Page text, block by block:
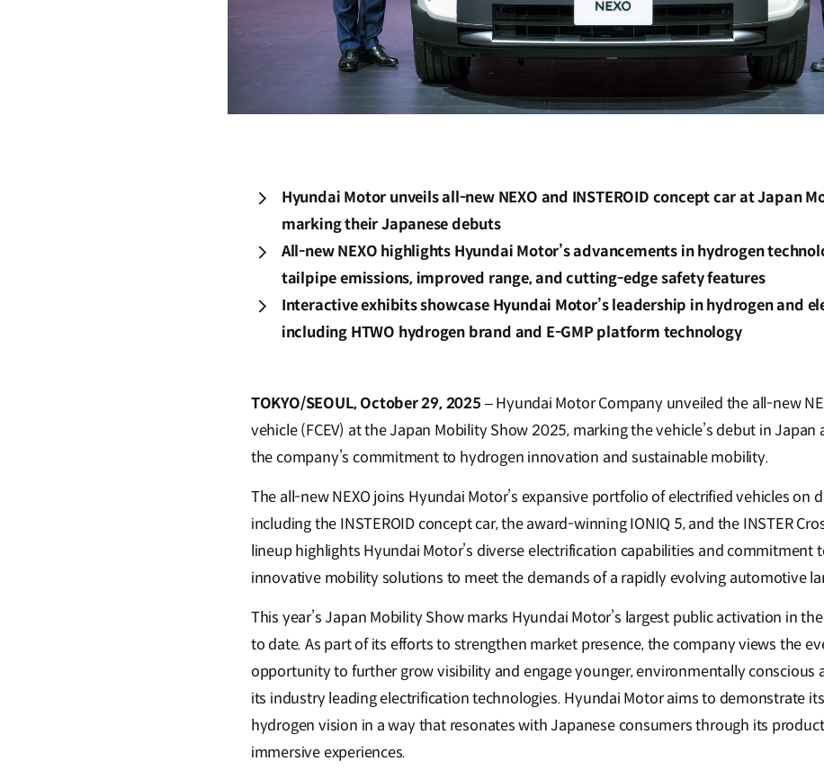
Hyundai Motor unveils all-new NEXO and INSTEROID concept car at Japan
marking their Japanese debuts
All-new NEXO highlights Hyundai Motor’s advancements in hydrogen
tailpipe emissions, improved range, and cutting-edge safety features
Interactive exhibits showcase Hyundai Motor’s leadership in hydrogen and
including HTWO hydrogen brand and E-GMP platform technology
TOKYO/SEOUL, October 29, 2025 – Hyundai Motor Company unveiled the all-new
vehicle (FCEV) at the Japan Mobility Show 2025, marking the vehicle’s debut in
the company’s commitment to hydrogen innovation and sustainable mobility.
The all-new NEXO joins Hyundai Motor’s expansive portfolio of electrified vehicles on
including the INSTEROID concept car, the award-winning IONIQ 5, and the INSTER
lineup highlights Hyundai Motor’s diverse electrification capabilities and commitment
innovative mobility solutions to meet the demands of a rapidly evolving automotive
This year’s Japan Mobility Show marks Hyundai Motor’s largest public activation in
to date. As part of its efforts to strengthen market presence, the company views the
opportunity to further grow visibility and engage younger, environmentally conscious
its industry leading electrification technologies. Hyundai Motor aims to demonstrate
hydrogen vision in a way that resonates with Japanese consumers through its
immersive experiences.